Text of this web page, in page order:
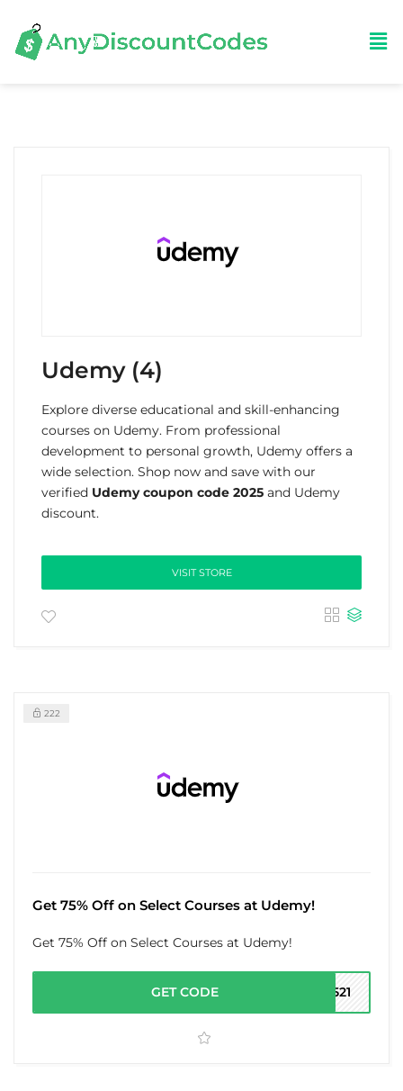
Udemy (4)
Explore diverse educational and skill-enhancing
courses on Udemy. From professional
development to personal growth, Udemy offers a
wide selection. Shop now and save with our
verified Udemy coupon code 2025 and Udemy
discount.
VISIT STORE
222
Get 75% Off on Select Courses at Udemy!
Get 75% Off on Select Courses at Udemy!
GET CODE 0521